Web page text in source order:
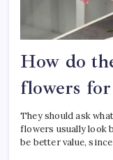
How do
flowers for
They should ask
flowers usually look
be better value,